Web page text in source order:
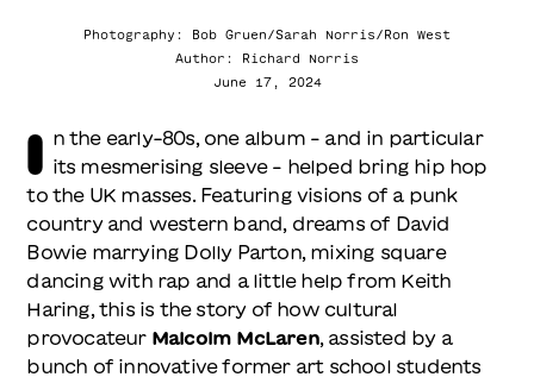
Photography: Bob Gruen/Sarah Norris/Ron West
Author: Richard Norris
June 17, 2024
I n the early-80s, one album – and in particular
its mesmerising sleeve – helped bring hip hop
to the UK masses. Featuring visions of a punk
country and western band, dreams of David
Bowie marrying Dolly Parton, mixing square
dancing with rap and a little help from Keith
Haring, this is the story of how cultural
provocateur Malcolm McLaren, assisted by a
bunch of innovative former art school students